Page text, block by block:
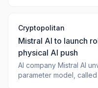
fir
Cryptopolitan
Mistral AI to launch
physical AI push
AI company Mistral AI
parameter model, called